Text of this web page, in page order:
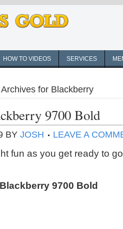
HOW TO VIDEOS SERVICES
Archives for Blackberry
9700 Bold
BY JOSH LEAVE A
fun as you get ready to
9700 Bold